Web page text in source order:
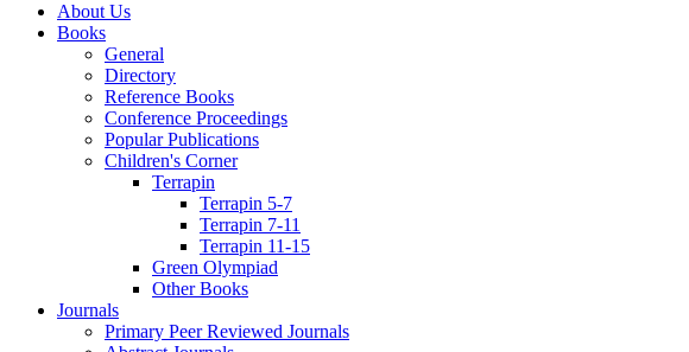
About Us
Books
General
Directory
Reference Books
Conference Proceedings
Popular Publications
Children's Corner
Terrapin
Terrapin 5-7
Terrapin 7-11
Terrapin 11-15
Green Olympiad
Other Books
Journals
Primary Peer Reviewed Journals